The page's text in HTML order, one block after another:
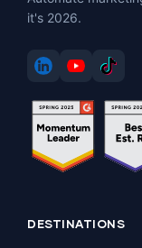
it's 2026.
DESTINATIONS